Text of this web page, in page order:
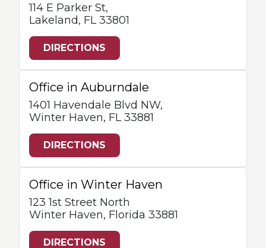
114 E Parker St,
Lakeland, FL 33801
DIRECTIONS
Office in Auburndale
1401 Havendale Blvd NW,
Winter Haven, FL 33881
DIRECTIONS
Office in Winter Haven
123 1st Street North
Winter Haven, Florida 33881
DIRECTIONS